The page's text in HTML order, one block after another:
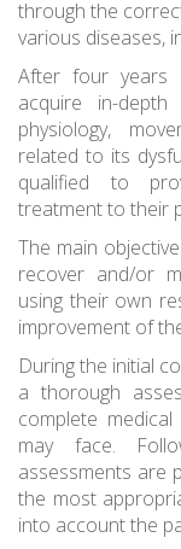
through the
various diseases,
After four years
acquire in-
physiology,
related to its
qualified to
treatment to their
The main
recover and/or
using their own
improvement of
During the initial
a thorough
complete
may face.
assessments are
the most
into account the